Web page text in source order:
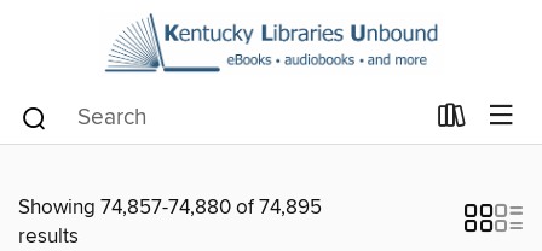
Showing 74,857-74,880 of 74,895
results